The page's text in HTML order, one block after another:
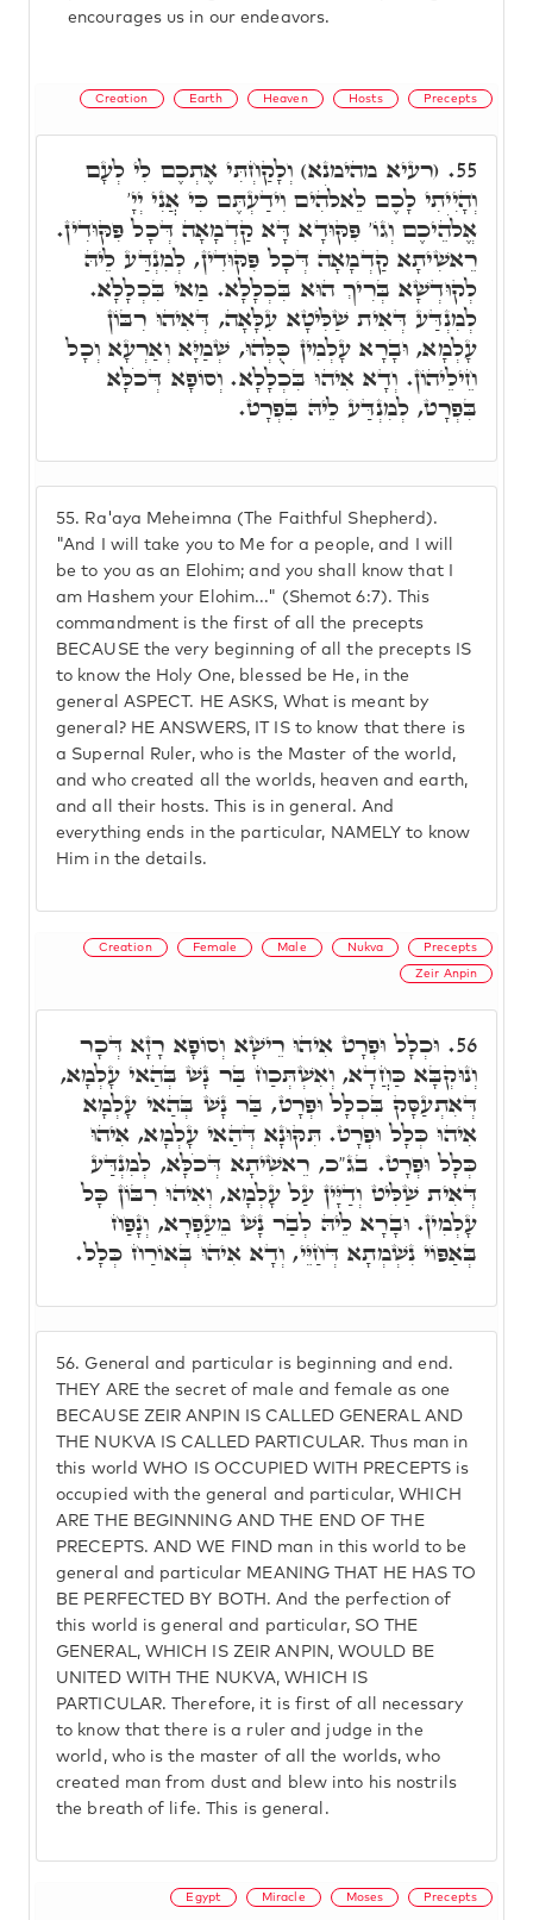
encourages us in our endeavors.
Creation Earth Heaven Hosts Precepts
55. Ra'aya Meheimna (The Faithful Shepherd).
"And I will take you to Me for a people, and I will
be to you as an Elohim; and you shall know that I
am Hashem your Elohim..." (Shemot 6:7). This
commandment is the first of all the precepts
BECAUSE the very beginning of all the precepts IS
to know the Holy One, blessed be He, in the
general ASPECT. HE ASKS, What is meant by
general? HE ANSWERS, IT IS to know that there is
a Supernal Ruler, who is the Master of the world,
and who created all the worlds, heaven and earth,
and all their hosts. This is in general. And
everything ends in the particular, NAMELY to know
Him in the details.
55. (רעיא מהימנא) וְלָקַחְתִּי אֶתְכֶם לִי לְעָם
וְהָיִיתִי לָכֶם לֵאלֹהִים וִידַעְתֶּם כִּי אֲנִי יְיָ'
אֱלֹהֵיכֶם וְגוֹ' פִּקּוּדָא דָּא קַדְמָאָה דְּכָל פִּקּוּדִין.
רֵאשִׁיתָא קַדְמָאָה דְּכָל פִּקּוּדִין, לְמִנְדַּע לֵיהּ
לְקוּדְשָׁא בְּרִיךְ הוּא בִּכְלָלָא. מַאי בִּכְלָלָא.
לְמִנְדַּע דְּאִית שַׁלִּיטָא עִלָּאָה, דְּאִיהוּ רִבּוֹן
עָלְמָא, וּבָרָא עָלְמִין כֻּלְּהוּ, שְׁמַיָּא וְאַרְעָא וְכָל
חֵילֵיהוֹן. וְדָא אִיהוּ בִּכְלָלָא. וְסוֹפָא דְּכֹלָּא
בִּפְרָט, לְמִנְדַּע לֵיהּ בִּפְרָט.
Creation Female Male Nukva Precepts
Zeir Anpin
56. General and particular is beginning and end.
THEY ARE the secret of male and female as one
BECAUSE ZEIR ANPIN IS CALLED GENERAL AND
THE NUKVA IS CALLED PARTICULAR. Thus man in
this world WHO IS OCCUPIED WITH PRECEPTS is
occupied with the general and particular, WHICH
ARE THE BEGINNING AND THE END OF THE
PRECEPTS. AND WE FIND man in this world to be
general and particular MEANING THAT HE HAS TO
BE PERFECTED BY BOTH. And the perfection of
this world is general and particular, SO THE
GENERAL, WHICH IS ZEIR ANPIN, WOULD BE
UNITED WITH THE NUKVA, WHICH IS
PARTICULAR. Therefore, it is first of all necessary
to know that there is a ruler and judge in the
world, who is the master of all the worlds, who
created man from dust and blew into his nostrils
the breath of life. This is general.
56. וּכְלָל וּפְרָט אִיהוּ רֵישָׁא וְסוֹפָא רָזָא דְּכָר
וְנוּקְבָּא כַּחֲדָא, וְאִשְׁתְּכַח בַּר נָשׁ בְּהַאי עָלְמָא,
דְּאִתְעַסָּק בִּכְלָל וּפְרָט, בַּר נָשׁ בְּהַאי עָלְמָא
אִיהוּ כְּלָל וּפְרָט. תִּקּוּנָא דְּהַאי עָלְמָא, אִיהוּ
כְּלָל וּפְרָט. בג"כ, רֵאשִׁיתָא דְּכֹלָּא, לְמִנְדַּע
דְּאִית שַׁלִּיט וְדַיָּין עַל עָלְמָא, וְאִיהוּ רִבּוֹן כָּל
עָלְמִין. וּבָרָא לֵיהּ לְבַר נָשׁ מֵעַפְרָא, וְנָפַח
בְּאַפּוֹי נִשְׁמְתָא דְּחַיֵּי, וְדָא אִיהוּ בְּאוֹרַח כְּלָל.
Egypt Miracle Moses Precepts